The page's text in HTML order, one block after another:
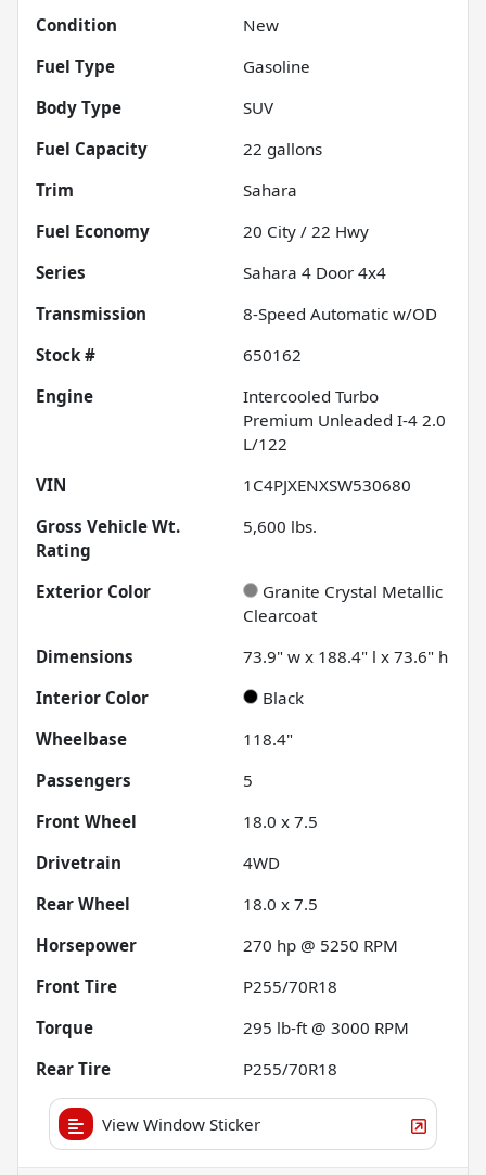
Condition
New
Fuel Type
Gasoline
Body Type
SUV
Fuel Capacity
22 gallons
Trim
Sahara
Fuel Economy
20 City / 22 Hwy
Series
Sahara 4 Door 4x4
Transmission
8-Speed Automatic w/OD
Stock #
650162
Engine
Intercooled Turbo
Premium Unleaded I-4 2.0
L/122
VIN
1C4PJXENXSW530680
Gross Vehicle Wt.
Rating
5,600 lbs.
Exterior Color
Granite Crystal Metallic
Clearcoat
Dimensions
73.9" w x 188.4" l x 73.6" h
Interior Color
Black
Wheelbase
118.4"
Passengers
5
Front Wheel
18.0 x 7.5
Drivetrain
4WD
Rear Wheel
18.0 x 7.5
Horsepower
270 hp @ 5250 RPM
Front Tire
P255/70R18
Torque
295 lb-ft @ 3000 RPM
Rear Tire
P255/70R18
View Window Sticker